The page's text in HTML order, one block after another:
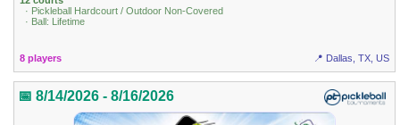
· Pickleball Hardcourt / Outdoor Non-Covered
· Ball: Lifetime
8 players 📍 Dallas, TX, US
📅 8/14/2026 - 8/16/2026